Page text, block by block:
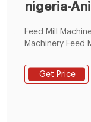
nigeria-
Feed Mill
Machinery Feed
(No 1
Get Price